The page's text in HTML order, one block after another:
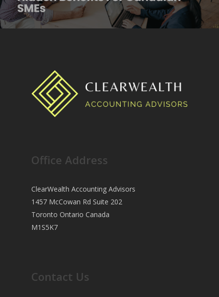
Office Address
ClearWealth Accounting Advisors
1457 McCowan Rd Suite 202
Toronto Ontario Canada
M1S5K7
Contact Us